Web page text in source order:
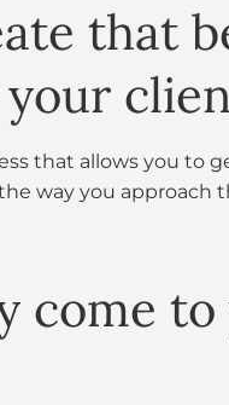
that
that allows you to
way you approach
come